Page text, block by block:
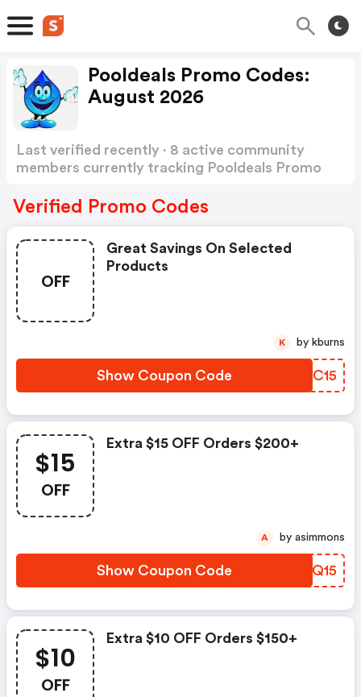
Pooldeals Promo Codes:
August 2026
Last verified recently · 8 active community
members currently tracking Pooldeals Promo
Verified Promo Codes
OFF
Great Savings On Selected
Products
Show Coupon Code DWSC15
K by kburns
$15
OFF
Extra $15 OFF Orders $200+
Show Coupon Code OFTQ15
A by asimmons
$10
OFF
Extra $10 OFF Orders $150+